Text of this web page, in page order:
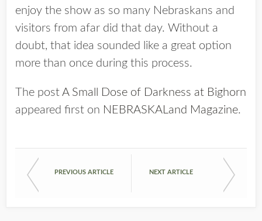
enjoy the show as so many Nebraskans and
visitors from afar did that day. Without a
doubt, that idea sounded like a great option
more than once during this process.
The post A Small Dose of Darkness at Bighorn
appeared first on NEBRASKALand Magazine.
PREVIOUS ARTICLE NEXT ARTICLE